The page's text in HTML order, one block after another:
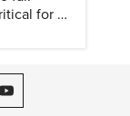
for a
Threads
ASME on YouTube